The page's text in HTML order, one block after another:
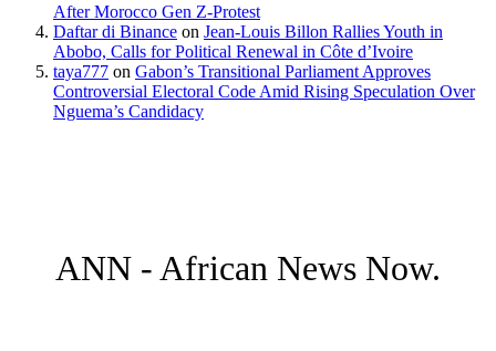
After Morocco Gen Z-Protest
Daftar di Binance on Jean-Louis Billon Rallies Youth in
Abobo, Calls for Political Renewal in Côte d’Ivoire
taya777 on Gabon’s Transitional Parliament Approves
Controversial Electoral Code Amid Rising Speculation Over
Nguema’s Candidacy
ANN - African News Now.